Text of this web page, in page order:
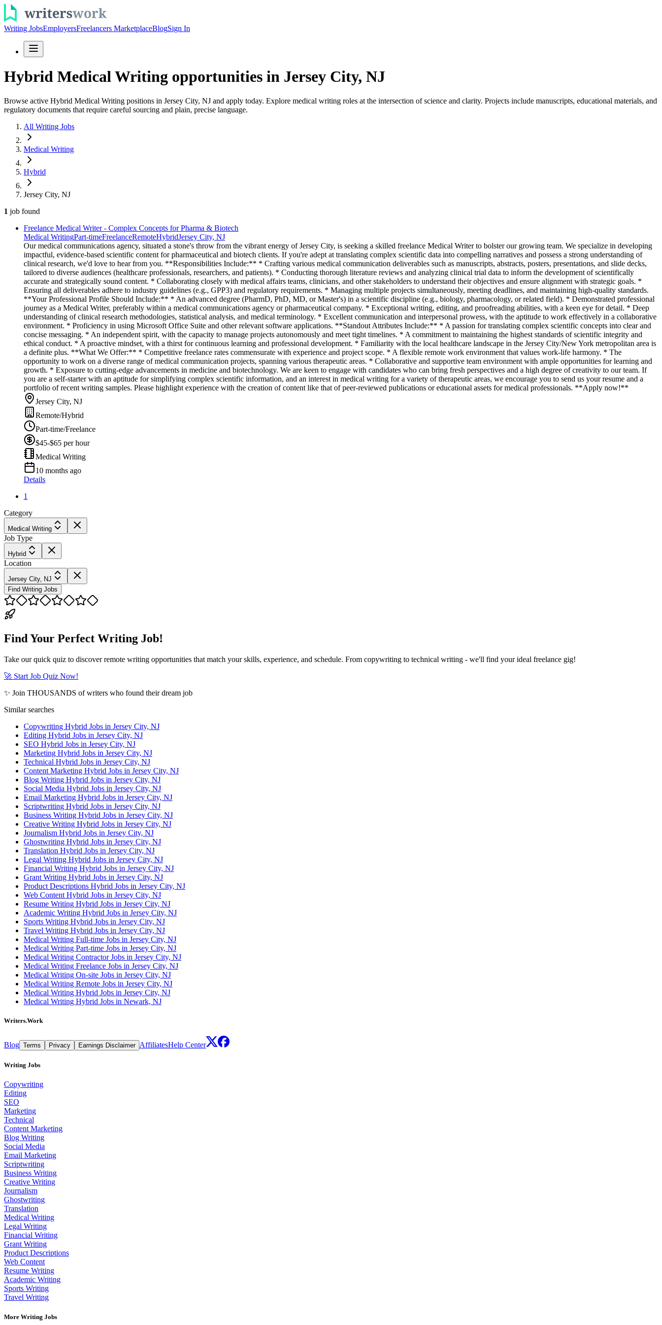
Writing JobsEmployersFreelancers MarketplaceBlogSign In
Hybrid Medical Writing opportunities in Jersey City, NJ
Browse active Hybrid Medical Writing positions in Jersey City, NJ and apply today. Explore medical writing roles at the intersection of science and clarity. Projects include manuscripts, educational materials, and
regulatory documents that require careful sourcing and plain, precise language.
All Writing Jobs
Medical Writing
Hybrid
Jersey City, NJ
1 job found
Freelance Medical Writer - Complex Concepts for Pharma & Biotech
Medical WritingPart-timeFreelanceRemoteHybridJersey City, NJ
Our medical communications agency, situated a stone's throw from the vibrant energy of Jersey City, is seeking a skilled freelance Medical Writer to bolster our growing team. We specialize in developing
impactful, evidence-based scientific content for pharmaceutical and biotech clients. If you're adept at translating complex scientific data into compelling narratives and possess a strong understanding of
clinical research, we'd love to hear from you. **Responsibilities Include:** * Crafting various medical communication deliverables such as manuscripts, abstracts, posters, presentations, and slide decks,
tailored to diverse audiences (healthcare professionals, researchers, and patients). * Conducting thorough literature reviews and analyzing clinical trial data to inform the development of scientifically
accurate and strategically sound content. * Collaborating closely with medical affairs teams, clinicians, and other stakeholders to understand their objectives and ensure alignment with strategic goals. *
Ensuring all deliverables adhere to industry guidelines (e.g., GPP3) and regulatory requirements. * Managing multiple projects simultaneously, meeting deadlines, and maintaining high-quality standards.
**Your Professional Profile Should Include:** * An advanced degree (PharmD, PhD, MD, or Master's) in a scientific discipline (e.g., biology, pharmacology, or related field). * Demonstrated professional
journey as a Medical Writer, preferably within a medical communications agency or pharmaceutical company. * Exceptional writing, editing, and proofreading abilities, with a keen eye for detail. * Deep
understanding of clinical research methodologies, statistical analysis, and medical terminology. * Excellent communication and interpersonal prowess, with the aptitude to work effectively in a collaborative
environment. * Proficiency in using Microsoft Office Suite and other relevant software applications. **Standout Attributes Include:** * A passion for translating complex scientific concepts into clear and
concise messaging. * An independent spirit, with the capacity to manage projects autonomously and meet tight timelines. * A commitment to maintaining the highest standards of scientific integrity and
ethical conduct. * A proactive mindset, with a thirst for continuous learning and professional development. * Familiarity with the local healthcare landscape in the Jersey City/New York metropolitan area is
a definite plus. **What We Offer:** * Competitive freelance rates commensurate with experience and project scope. * A flexible remote work environment that values work-life harmony. * The
opportunity to work on a diverse range of medical communication projects, spanning various therapeutic areas. * Collaborative and supportive team environment with ample opportunities for learning and
growth. * Exposure to cutting-edge advancements in medicine and biotechnology. We are keen to engage with candidates who can bring fresh perspectives and a high degree of creativity to our team. If
you are a self-starter with an aptitude for simplifying complex scientific information, and an interest in medical writing for a variety of therapeutic areas, we encourage you to send us your resume and a
portfolio of recent writing samples. Please highlight experience with the creation of content like that of peer-reviewed publications or educational assets for medical professionals. **Apply now!**
Jersey City, NJ
Remote/Hybrid
Part-time/Freelance
$45-$65 per hour
Medical Writing
10 months ago
Details
1
Category
Medical Writing
Job Type
Hybrid
Location
Jersey City, NJ
Find Writing Jobs
Find Your Perfect Writing Job!
Take our quick quiz to discover remote writing opportunities that match your skills, experience, and schedule. From copywriting to technical writing - we'll find your ideal freelance gig!
🚀 Start Job Quiz Now!
✨ Join THOUSANDS of writers who found their dream job
Similar searches
Copywriting Hybrid Jobs in Jersey City, NJ
Editing Hybrid Jobs in Jersey City, NJ
SEO Hybrid Jobs in Jersey City, NJ
Marketing Hybrid Jobs in Jersey City, NJ
Technical Hybrid Jobs in Jersey City, NJ
Content Marketing Hybrid Jobs in Jersey City, NJ
Blog Writing Hybrid Jobs in Jersey City, NJ
Social Media Hybrid Jobs in Jersey City, NJ
Email Marketing Hybrid Jobs in Jersey City, NJ
Scriptwriting Hybrid Jobs in Jersey City, NJ
Business Writing Hybrid Jobs in Jersey City, NJ
Creative Writing Hybrid Jobs in Jersey City, NJ
Journalism Hybrid Jobs in Jersey City, NJ
Ghostwriting Hybrid Jobs in Jersey City, NJ
Translation Hybrid Jobs in Jersey City, NJ
Legal Writing Hybrid Jobs in Jersey City, NJ
Financial Writing Hybrid Jobs in Jersey City, NJ
Grant Writing Hybrid Jobs in Jersey City, NJ
Product Descriptions Hybrid Jobs in Jersey City, NJ
Web Content Hybrid Jobs in Jersey City, NJ
Resume Writing Hybrid Jobs in Jersey City, NJ
Academic Writing Hybrid Jobs in Jersey City, NJ
Sports Writing Hybrid Jobs in Jersey City, NJ
Travel Writing Hybrid Jobs in Jersey City, NJ
Medical Writing Full-time Jobs in Jersey City, NJ
Medical Writing Part-time Jobs in Jersey City, NJ
Medical Writing Contractor Jobs in Jersey City, NJ
Medical Writing Freelance Jobs in Jersey City, NJ
Medical Writing On-site Jobs in Jersey City, NJ
Medical Writing Remote Jobs in Jersey City, NJ
Medical Writing Hybrid Jobs in Jersey City, NJ
Medical Writing Hybrid Jobs in Newark, NJ
Writers.Work
Blog Terms Privacy Earnings Disclaimer AffiliatesHelp Center
Writing Jobs
Copywriting
Editing
SEO
Marketing
Technical
Content Marketing
Blog Writing
Social Media
Email Marketing
Scriptwriting
Business Writing
Creative Writing
Journalism
Ghostwriting
Translation
Medical Writing
Legal Writing
Financial Writing
Grant Writing
Product Descriptions
Web Content
Resume Writing
Academic Writing
Sports Writing
Travel Writing
More Writing Jobs